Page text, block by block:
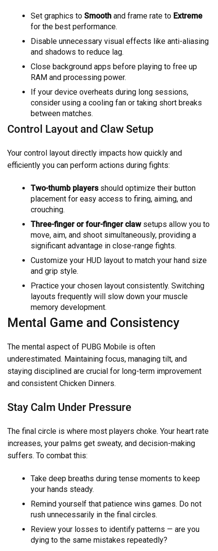
Set graphics to Smooth and frame rate to Extreme
for the best performance.
Disable unnecessary visual effects like anti-aliasing
and shadows to reduce lag.
Close background apps before playing to free up
RAM and processing power.
If your device overheats during long sessions,
consider using a cooling fan or taking short breaks
between matches.
Control Layout and Claw Setup
Your control layout directly impacts how quickly and
efficiently you can perform actions during fights:
Two-thumb playersshould optimize their button
placement for easy access to firing, aiming, and
crouching.
Three-finger or four-finger clawsetups allow you to
move, aim, and shoot simultaneously, providing a
significant advantage in close-range fights.
Customize your HUD layout to match your hand size
and grip style.
Practice your chosen layout consistently. Switching
layouts frequently will slow down your muscle
memory development.
Mental Game and Consistency
The mental aspect of PUBG Mobile is often
underestimated. Maintaining focus, managing tilt, and
staying disciplined are crucial for long-term improvement
and consistent Chicken Dinners.
Stay Calm Under Pressure
The final circle is where most players choke. Your heart rate
increases, your palms get sweaty, and decision-making
suffers. To combat this:
Take deep breaths during tense moments to keep
your hands steady.
Remind yourself that patience wins games. Do not
rush unnecessarily in the final circles.
Review your losses to identify patterns — are you
dying to the same mistakes repeatedly?